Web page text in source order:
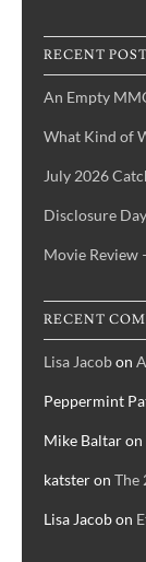
RECENT
An Empty
What Kind of
July 2026
Disclosure
Movie Review
RECENT
Lisa Jacobon
Peppermint
Mike Baltaron
katsteron The
Lisa Jacobon